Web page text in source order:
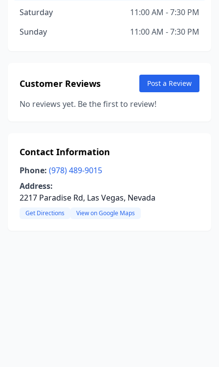
Saturday
11:00 AM - 7:30 PM
Sunday
11:00 AM - 7:30 PM
Customer Reviews Post a Review
No reviews yet. Be the first to review!
Contact Information
Phone: (978) 489-9015
Address:
2217 Paradise Rd, Las Vegas, Nevada
Get Directions View on Google Maps